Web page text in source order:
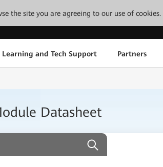
the site you are agreeing to our use of cookies.
Learning and Tech Support Partners
Datasheet